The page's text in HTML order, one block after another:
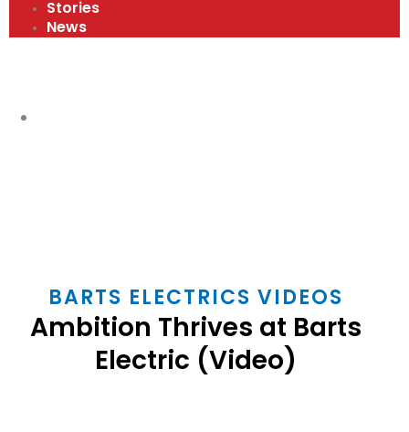
Stories
News
BARTS ELECTRICS VIDEOS
Ambition Thrives at Barts
Electric (Video)